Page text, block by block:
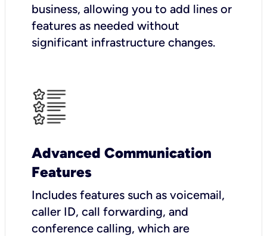
business, allowing you to add lines or
features as needed without
significant infrastructure changes.
Advanced Communication
Features
Includes features such as voicemail,
caller ID, call forwarding, and
conference calling, which are